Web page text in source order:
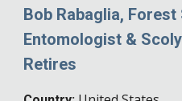
Bob Rabaglia,
Entomologist &
Retires